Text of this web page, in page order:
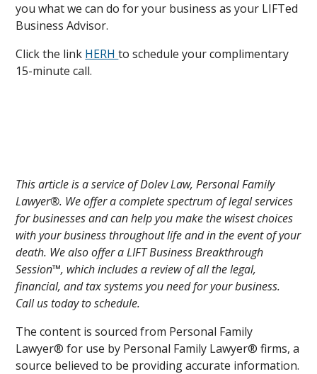
you what we can do for your business as your LIFTed
Business Advisor.
Click the link HERHto schedule your complimentary
15-minute call.
This article is a service of Dolev Law, Personal Family
Lawyer®. We offer a complete spectrum of legal services
for businesses and can help you make the wisest choices
with your business throughout life and in the event of your
death. We also offer a LIFT Business Breakthrough
Session™, which includes a review of all the legal,
financial, and tax systems you need for your business.
Call us today to schedule.
The content is sourced from Personal Family
Lawyer® for use by Personal Family Lawyer® firms, a
source believed to be providing accurate information.